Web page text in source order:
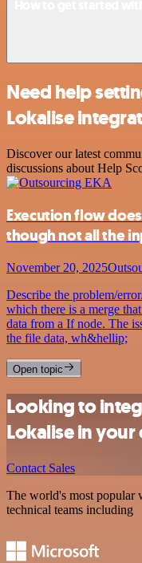
Need help
Lokalise
Discover our latest
discussions about Help
Execution flow
though not all the
November 20, 2025
Describe the problem/
which there is a merge
data from a If node. The
the file data, wh&hellip;
Open topic
Looking to
Lokalise in
Contact Sales
The world's most
technical teams including